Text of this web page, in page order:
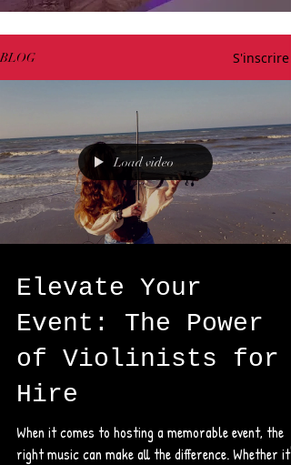
BLOG S'inscrire
Load video
Elevate Your
Event: The Power
of Violinists for
Hire
When it comes to hosting a memorable event, the
right music can make all the difference. Whether it's